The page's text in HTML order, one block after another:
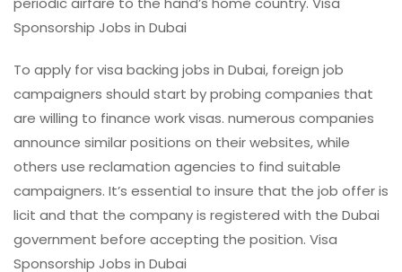
Sponsorship Jobs in Dubai
To apply for visa backing jobs in Dubai, foreign job
campaigners should start by probing companies that
are willing to finance work visas. numerous companies
announce similar positions on their websites, while
others use reclamation agencies to find suitable
campaigners. It’s essential to insure that the job offer is
licit and that the company is registered with the Dubai
government before accepting the position. Visa
Sponsorship Jobs in Dubai